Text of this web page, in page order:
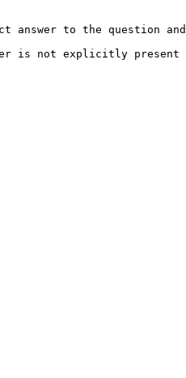
answer to the question
is not explicitly